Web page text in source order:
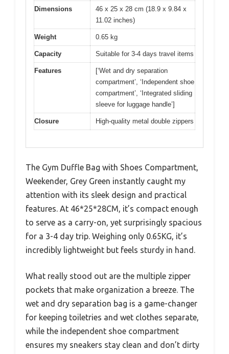
Dimensions
46 x 25 x 28 cm (18.9 x 9.84 x
11.02 inches)
Weight 0.65 kg
Capacity Suitable for 3-4 days travel items
Features
[‘Wet and dry separation
compartment’, ‘Independent shoe
compartment’, ‘Integrated sliding
sleeve for luggage handle’]
Closure High-quality metal double zippers
The Gym Duffle Bag with Shoes Compartment,
Weekender, Grey Green instantly caught my
attention with its sleek design and practical
features. At 46*25*28CM, it’s compact enough
to serve as a carry-on, yet surprisingly spacious
for a 3-4 day trip. Weighing only 0.65KG, it’s
incredibly lightweight but feels sturdy in hand.
What really stood out are the multiple zipper
pockets that make organization a breeze. The
wet and dry separation bag is a game-changer
for keeping toiletries and wet clothes separate,
while the independent shoe compartment
ensures my sneakers stay clean and don’t dirty